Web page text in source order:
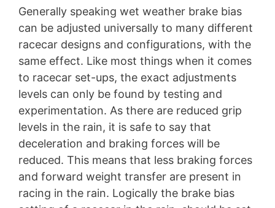
Generally speaking wet weather brake bias
can be adjusted universally to many different
racecar designs and configurations, with the
same effect. Like most things when it comes
to racecar set-ups, the exact adjustments
levels can only be found by testing and
experimentation. As there are reduced grip
levels in the rain, it is safe to say that
deceleration and braking forces will be
reduced. This means that less braking forces
and forward weight transfer are present in
racing in the rain. Logically the brake bias